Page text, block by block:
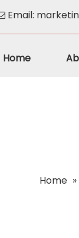
Email:
Home
Home »